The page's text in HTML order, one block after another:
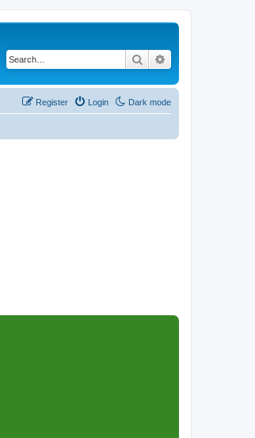
Search
Dark mode
Login
Register